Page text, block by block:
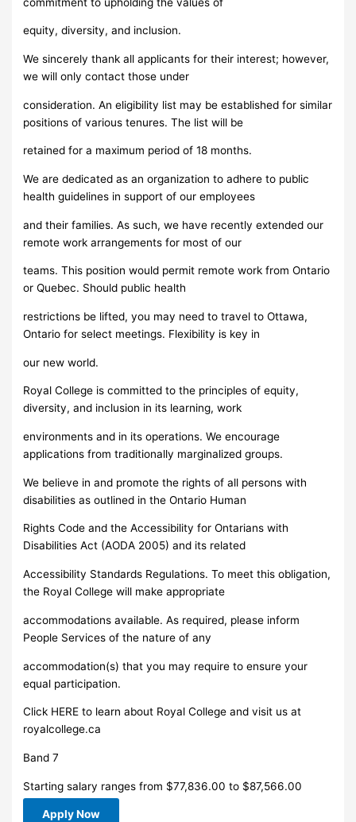
equity, diversity, and inclusion.
We sincerely thank all applicants for their interest; however,
we will only contact those under
consideration. An eligibility list may be established for similar
positions of various tenures. The list will be
retained for a maximum period of 18 months.
We are dedicated as an organization to adhere to public
health guidelines in support of our employees
and their families. As such, we have recently extended our
remote work arrangements for most of our
teams. This position would permit remote work from Ontario
or Quebec. Should public health
restrictions be lifted, you may need to travel to Ottawa,
Ontario for select meetings. Flexibility is key in
our new world.
Royal College is committed to the principles of equity,
diversity, and inclusion in its learning, work
environments and in its operations. We encourage
applications from traditionally marginalized groups.
We believe in and promote the rights of all persons with
disabilities as outlined in the Ontario Human
Rights Code and the Accessibility for Ontarians with
Disabilities Act (AODA 2005) and its related
Accessibility Standards Regulations. To meet this obligation,
the Royal College will make appropriate
accommodations available. As required, please inform
People Services of the nature of any
accommodation(s) that you may require to ensure your
equal participation.
Click HERE to learn about Royal College and visit us at
royalcollege.ca
Band 7
Starting salary ranges from $77,836.00 to $87,566.00
Apply Now